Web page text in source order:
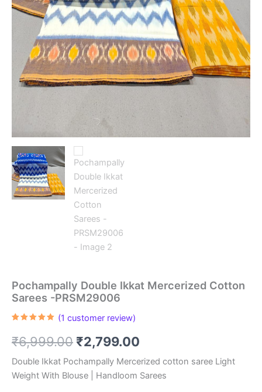
Pochampally Double Ikkat Mercerized Cotton
Sarees -PRSM29006
based on
customer
(1 customer review)
₹6,999.00 Original
price
was:
₹2,799.00
price
is:
Double Ikkat Pochampally Mercerized cotton saree Light
Weight With Blouse | Handloom Sarees